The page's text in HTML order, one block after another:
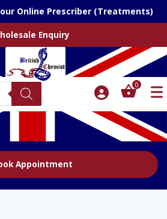
Online Prescriber (Treatments)
Enquiry
0
Appointment